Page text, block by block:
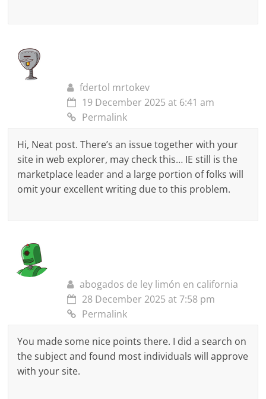
fdertol mrtokev
19 December 2025 at 6:41 am
Permalink
Hi, Neat post. There’s an issue together with your
site in web explorer, may check this… IE still is the
marketplace leader and a large portion of folks will
omit your excellent writing due to this problem.
abogados de ley limón en california
28 December 2025 at 7:58 pm
Permalink
You made some nice points there. I did a search on
the subject and found most individuals will approve
with your site.